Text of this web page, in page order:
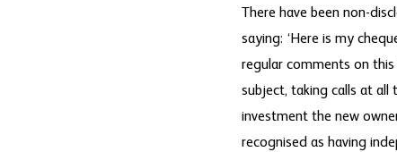
There have been non-
saying: ‘Here is my
regular comments on
subject, taking calls at all
investment the new
recognised as having